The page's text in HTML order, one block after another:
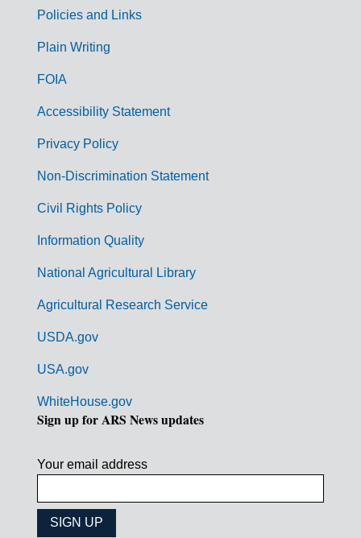
G
m
Policies and Links
Plain Writing
FOIA
Accessibility Statement
Privacy Policy
Non-Discrimination Statement
Civil Rights Policy
Information Quality
National Agricultural Library
Agricultural Research Service
USDA.gov
USA.gov
WhiteHouse.gov
Sign up for ARS News updates
Your email address